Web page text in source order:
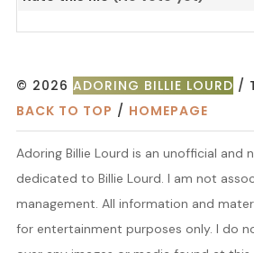
© 2026 ADORING BILLIE LOURD /
BACK TO TOP / HOMEPAGE
Adoring Billie Lourd is an unofficial and
dedicated to Billie Lourd. I am not
management. All information and
for entertainment purposes only. I do